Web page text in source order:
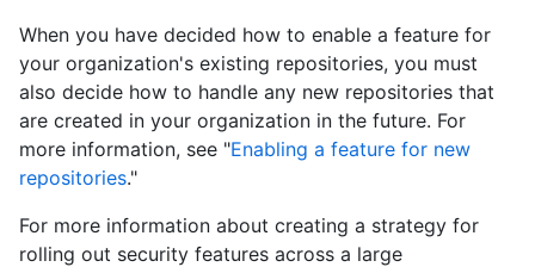
When you have decided how to enable a feature for
your organization's existing repositories, you must
also decide how to handle any new repositories that
are created in your organization in the future. For
more information, see "Enabling a feature for new
repositories."
For more information about creating a strategy for
rolling out security features across a large